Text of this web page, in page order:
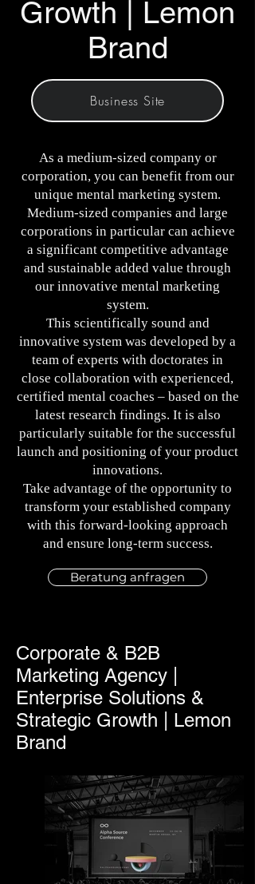
Growth | Lemon
Brand
Business Site
As a medium-sized company or
corporation, you can benefit from our
unique mental marketing system.
Medium-sized companies and large
corporations in particular can achieve
a significant competitive advantage
and sustainable added value through
our innovative mental marketing
system.
This scientifically sound and
innovative system was developed by a
team of experts with doctorates in
close collaboration with experienced,
certified mental coaches – based on the
latest research findings. It is also
particularly suitable for the successful
launch and positioning of your product
innovations.
Take advantage of the opportunity to
transform your established company
with this forward-looking approach
and ensure long-term success.
Beratung anfragen
Corporate & B2B
Marketing Agency |
Enterprise Solutions &
Strategic Growth | Lemon
Brand